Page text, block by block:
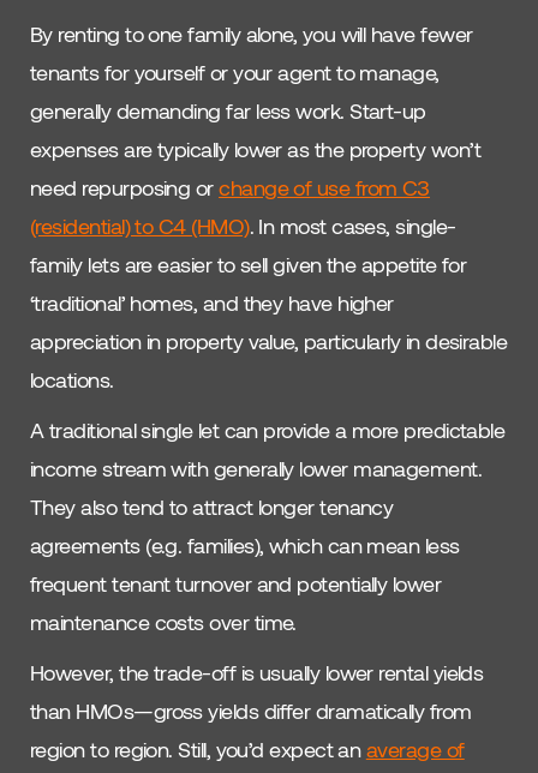
By renting to one family alone, you will have fewer
tenants for yourself or your agent to manage,
generally demanding far less work. Start-up
expenses are typically lower as the property won’t
need repurposing orchange of use from C3
(residential) to C4 (HMO). In most cases, single-
family lets are easier to sell given the appetite for
‘traditional’ homes, and they have higher
appreciation in property value, particularly in desirable
locations.
A traditional single let can provide a more predictable
income stream with generally lower management.
They also tend to attract longer tenancy
agreements (e.g. families), which can mean less
frequent tenant turnover and potentially lower
maintenance costs over time.
However, the trade-off is usually lower rental yields
than HMOs—gross yields differ dramatically from
region to region. Still, you’d expect anaverage of